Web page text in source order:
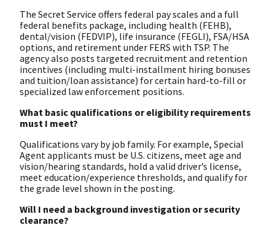
The Secret Service offers federal pay scales and a full
federal benefits package, including health (FEHB),
dental/vision (FEDVIP), life insurance (FEGLI), FSA/HSA
options, and retirement under FERS with TSP. The
agency also posts targeted recruitment and retention
incentives (including multi-installment hiring bonuses
and tuition/loan assistance) for certain hard-to-fill or
specialized law enforcement positions.
What basic qualifications or eligibility requirements
must I meet?
Qualifications vary by job family. For example, Special
Agent applicants must be U.S. citizens, meet age and
vision/hearing standards, hold a valid driver’s license,
meet education/experience thresholds, and qualify for
the grade level shown in the posting.
Will I need a background investigation or security
clearance?